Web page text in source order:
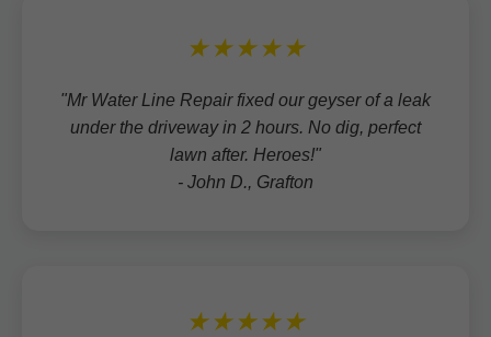
★★★★★
"Mr Water Line Repair fixed our geyser of a leak
under the driveway in 2 hours. No dig, perfect
lawn after. Heroes!"
- John D., Grafton
★★★★★